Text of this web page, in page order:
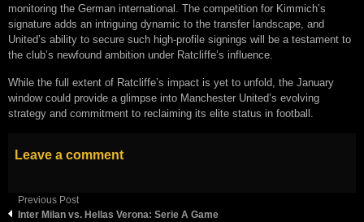
monitoring the German international. The competition for Kimmich’s
signature adds an intriguing dynamic to the transfer landscape, and
United’s ability to secure such high-profile signings will be a testament to
the club’s newfound ambition under Ratcliffe’s influence.
While the full extent of Ratcliffe’s impact is yet to unfold, the January
window could provide a glimpse into Manchester United’s evolving
strategy and commitment to reclaiming its elite status in football.
Leave a comment
Previous Post
Inter Milan vs. Hellas Verona: Serie A Game